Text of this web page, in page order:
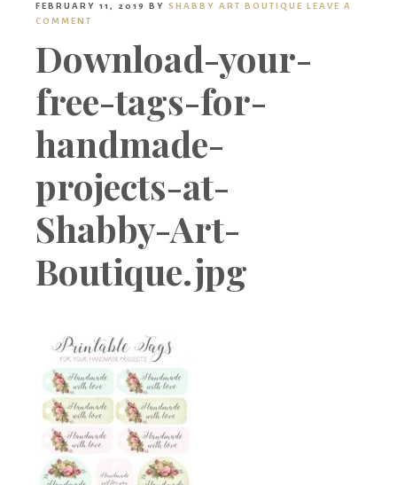
Boutique
FEBRUARY 11, 2019 BY SHABBY ART BOUTIQUE LEAVE A
COMMENT
Download-your-
free-tags-for-
handmade-
projects-at-
Shabby-Art-
Boutique.jpg